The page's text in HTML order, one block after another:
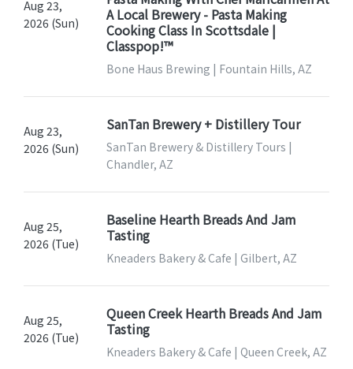
Aug 23,
2026 (Sun)
A Local Brewery - Pasta Making
Cooking Class In Scottsdale |
Classpop!™
Bone Haus Brewing | Fountain Hills, AZ
Aug 23,
2026 (Sun)
SanTan Brewery + Distillery Tour
SanTan Brewery & Distillery Tours |
Chandler, AZ
Aug 25,
2026 (Tue)
Baseline Hearth Breads And Jam
Tasting
Kneaders Bakery & Cafe | Gilbert, AZ
Aug 25,
2026 (Tue)
Queen Creek Hearth Breads And Jam
Tasting
Kneaders Bakery & Cafe | Queen Creek, AZ